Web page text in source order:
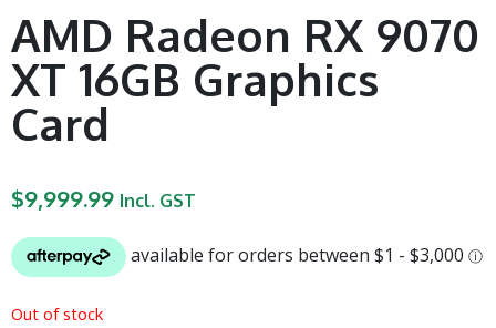
AMD Radeon RX 9070
XT 16GB Graphics
Card
$9,999.99 Incl. GST
Out of stock